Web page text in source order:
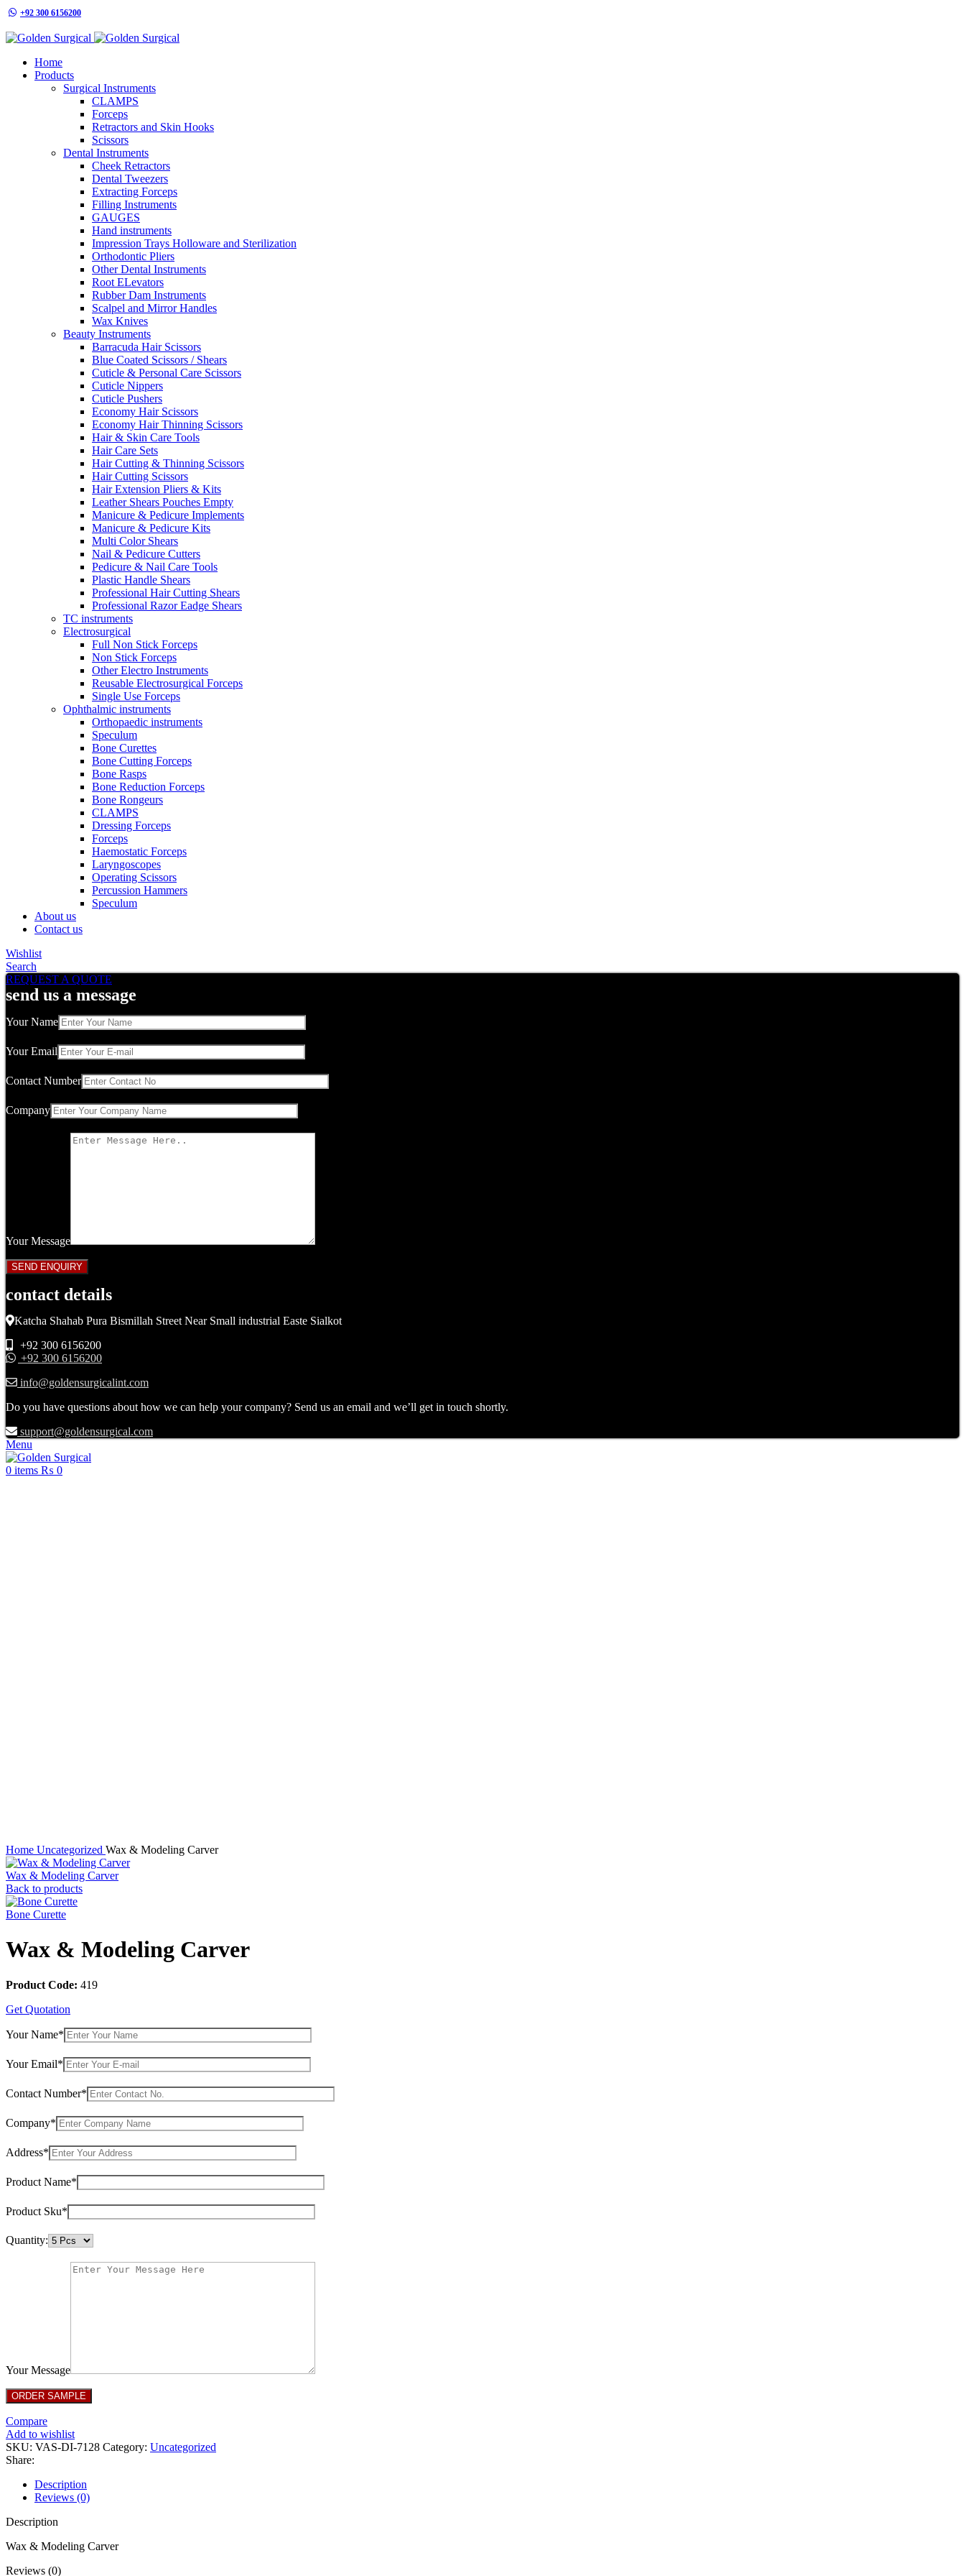
+92 300 6156200
Home
Products
Surgical Instruments
CLAMPS
Forceps
Retractors and Skin Hooks
Scissors
Dental Instruments
Cheek Retractors
Dental Tweezers
Extracting Forceps
Filling Instruments
GAUGES
Hand instruments
Impression Trays Holloware and Sterilization
Orthodontic Pliers
Other Dental Instruments
Root ELevators
Rubber Dam Instruments
Scalpel and Mirror Handles
Wax Knives
Beauty Instruments
Barracuda Hair Scissors
Blue Coated Scissors / Shears
Cuticle & Personal Care Scissors
Cuticle Nippers
Cuticle Pushers
Economy Hair Scissors
Economy Hair Thinning Scissors
Hair & Skin Care Tools
Hair Care Sets
Hair Cutting & Thinning Scissors
Hair Cutting Scissors
Hair Extension Pliers & Kits
Leather Shears Pouches Empty
Manicure & Pedicure Implements
Manicure & Pedicure Kits
Multi Color Shears
Nail & Pedicure Cutters
Pedicure & Nail Care Tools
Plastic Handle Shears
Professional Hair Cutting Shears
Professional Razor Eadge Shears
TC instruments
Electrosurgical
Full Non Stick Forceps
Non Stick Forceps
Other Electro Instruments
Reusable Electrosurgical Forceps
Single Use Forceps
Ophthalmic instruments
Orthopaedic instruments
Speculum
Bone Curettes
Bone Cutting Forceps
Bone Rasps
Bone Reduction Forceps
Bone Rongeurs
CLAMPS
Dressing Forceps
Forceps
Haemostatic Forceps
Laryngoscopes
Operating Scissors
Percussion Hammers
Speculum
About us
Contact us
Wishlist
Search
REQUEST A QUOTE
send us a message
Your Name
Your Email
Contact Number
Company
Your Message
contact details
Katcha Shahab Pura Bismillah Street Near Small industrial Easte Sialkot
+92 300 6156200
+92 300 6156200
info@goldensurgicalint.com
Do you have questions about how we can help your company? Send us an email and we’ll get in touch shortly.
support@goldensurgical.com
Menu
0 items ₨ 0
Home Uncategorized Wax & Modeling Carver
Wax & Modeling Carver
Back to products
Bone Curette
Wax & Modeling Carver
Product Code: 419
Get Quotation
Your Name*
Your Email*
Contact Number*
Company*
Address*
Product Name*
Product Sku*
Quantity:
Your Message
Compare
Add to wishlist
SKU: VAS-DI-7128 Category: Uncategorized
Share:
Description
Reviews (0)
Description
Wax & Modeling Carver
Reviews (0)